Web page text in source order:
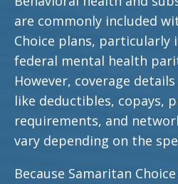
are commonly included
Choice plans, particularly
federal mental health
However, coverage
like deductibles, copays,
requirements, and
vary depending on the
Because Samaritan